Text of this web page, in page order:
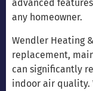
advanced
any homeowner.
Wendler Heating
replacement,
can significantly
indoor air quality.